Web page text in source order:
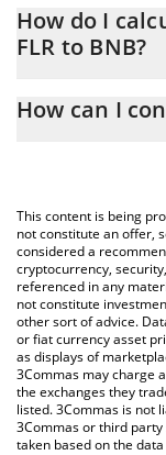
At this moment, 1
How do I
FLR to BNB?
conversion price of
You can also use
Flare price in major
How can I
This content is being
not constitute an offer,
considered a
cryptocurrency,
referenced in any
not constitute
other sort of advice.
or fiat currency asset
as displays of
3Commas may charge
the exchanges they
listed. 3Commas is not
3Commas or third
taken based on the